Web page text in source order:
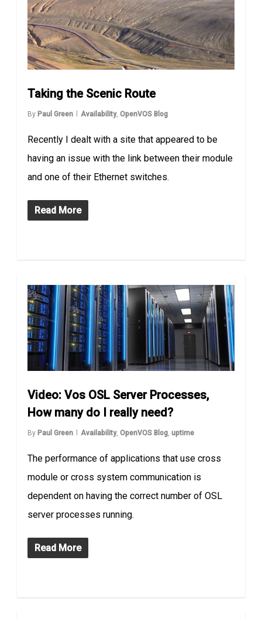
Taking the Scenic Route
By Paul Green Availability,OpenVOS Blog
Recently I dealt with a site that appeared to be
having an issue with the link between their module
and one of their Ethernet switches.
Read More
Video: Vos OSL Server Processes,
How many do I really need?
By Paul Green Availability,OpenVOS Blog,uptime
The performance of applications that use cross
module or cross system communication is
dependent on having the correct number of OSL
server processes running.
Read More